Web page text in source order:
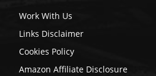
Work With Us
Links Disclaimer
Cookies Policy
Amazon Affiliate Disclosure